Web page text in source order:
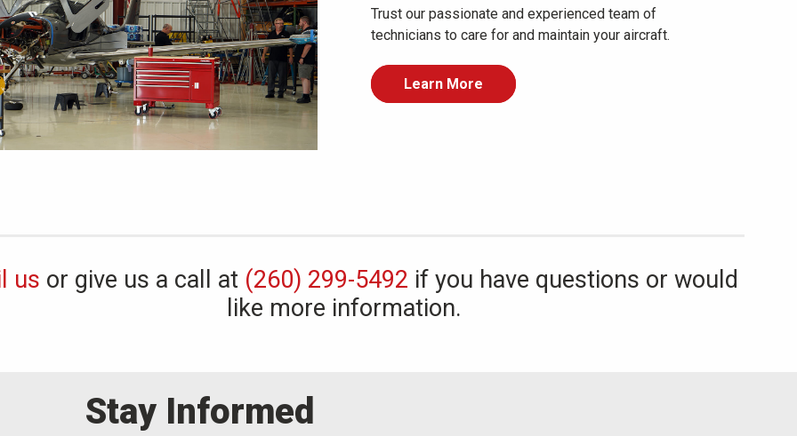
Trust our passionate and experienced team of
technicians to care for and maintain your aircraft.
Learn More
us or give us a call at (260) 299-5492 if you have questions or would
like more information.
Stay Informed